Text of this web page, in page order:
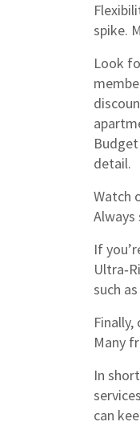
spike.
Look
detail.
Watch
If
such
Many
In
can